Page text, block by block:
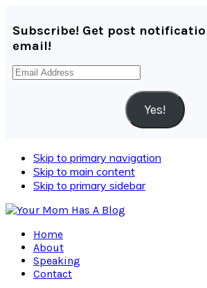
Subscribe! Get post
email!
Email
Yes!
Skip to primary navigation
Skip to main content
Skip to primary sidebar
Home
About
Speaking
Contact